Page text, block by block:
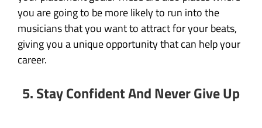
you are going to be more likely to run into the
musicians that you want to attract for your beats,
giving you a unique opportunity that can help your
career.
5. Stay Confident And Never Give Up